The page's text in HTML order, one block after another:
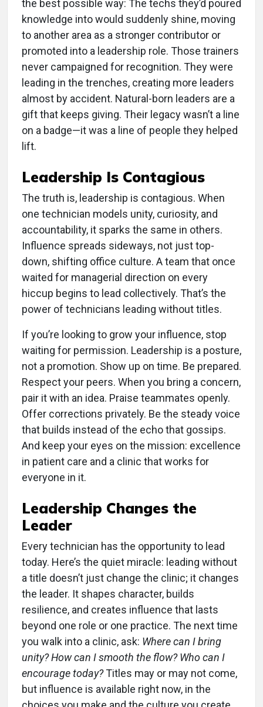
the best possible way: The techs they’d poured
knowledge into would suddenly shine, moving
to another area as a stronger contributor or
promoted into a leadership role. Those trainers
never campaigned for recognition. They were
leading in the trenches, creating more leaders
almost by accident. Natural-born leaders are a
gift that keeps giving. Their legacy wasn’t a line
on a badge—it was a line of people they helped
lift.
Leadership Is Contagious
The truth is, leadership is contagious. When
one technician models unity, curiosity, and
accountability, it sparks the same in others.
Influence spreads sideways, not just top-
down, shifting office culture. A team that once
waited for managerial direction on every
hiccup begins to lead collectively. That’s the
power of technicians leading without titles.
If you’re looking to grow your influence, stop
waiting for permission. Leadership is a posture,
not a promotion. Show up on time. Be prepared.
Respect your peers. When you bring a concern,
pair it with an idea. Praise teammates openly.
Offer corrections privately. Be the steady voice
that builds instead of the echo that gossips.
And keep your eyes on the mission: excellence
in patient care and a clinic that works for
everyone in it.
Leadership Changes the
Leader
Every technician has the opportunity to lead
today. Here’s the quiet miracle: leading without
a title doesn’t just change the clinic; it changes
the leader. It shapes character, builds
resilience, and creates influence that lasts
beyond one role or one practice. The next time
you walk into a clinic, ask: Where can I bring
unity? How can I smooth the flow? Who can I
encourage today?Titles may or may not come,
but influence is available right now, in the